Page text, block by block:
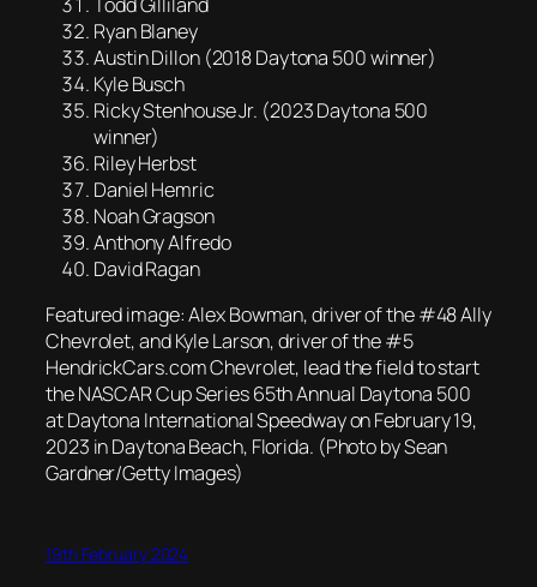
Ryan Blaney
Austin Dillon (2018 Daytona 500 winner)
Kyle Busch
Ricky Stenhouse Jr. (2023 Daytona 500
winner)
Riley Herbst
Daniel Hemric
Noah Gragson
Anthony Alfredo
David Ragan
Featured image: Alex Bowman, driver of the #48 Ally
Chevrolet, and Kyle Larson, driver of the #5
HendrickCars.com Chevrolet, lead the field to start
the NASCAR Cup Series 65th Annual Daytona 500
at Daytona International Speedway on February 19,
2023 in Daytona Beach, Florida. (Photo by Sean
Gardner/Getty Images)
19th February 2024